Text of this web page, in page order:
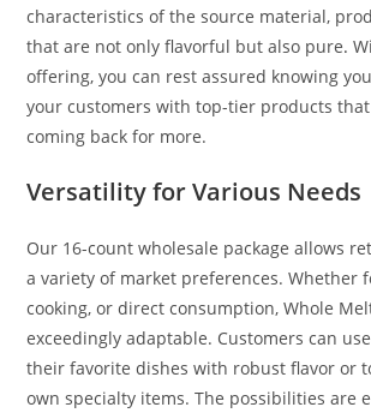
characteristics of the source material,
that are not only flavorful but also pure.
offering, you can rest assured knowing
your customers with top-tier products
coming back for more.
Versatility for Various Needs
Our 16-count wholesale package allows
a variety of market preferences. Whether
cooking, or direct consumption, Whole
exceedingly adaptable. Customers can
their favorite dishes with robust flavor or
own specialty items. The possibilities are